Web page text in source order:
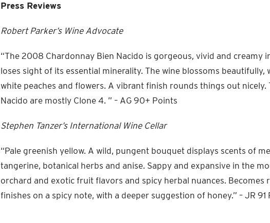
Press Reviews
Robert Parker’s Wine Advocate
“The 2008 Chardonnay Bien Nacido is gorgeous, vivid and creamy
loses sight of its essential minerality. The wine blossoms beautifully,
white peaches and flowers. A vibrant finish rounds things out nicely.
Nacido are mostly Clone 4. ” – AG 90+ Points
Stephen Tanzer’s International Wine Cellar
“Pale greenish yellow. A wild, pungent bouquet displays scents of
tangerine, botanical herbs and anise. Sappy and expansive in the
orchard and exotic fruit flavors and spicy herbal nuances. Becomes
finishes on a spicy note, with a deeper suggestion of honey.” – JR 91